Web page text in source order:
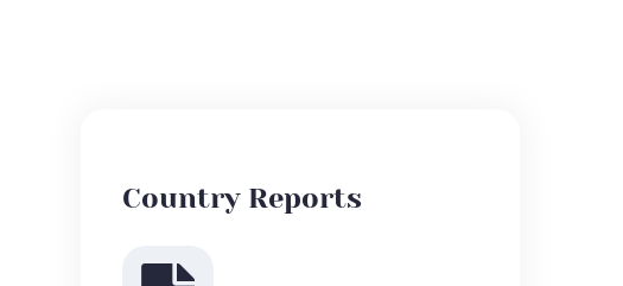
Country Reports